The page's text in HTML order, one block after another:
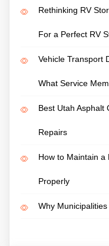
Rethinking RV
For a Perfect RV
Vehicle Transport
What Service
Best Utah Asphalt
Repairs
How to Maintain
Properly
Why